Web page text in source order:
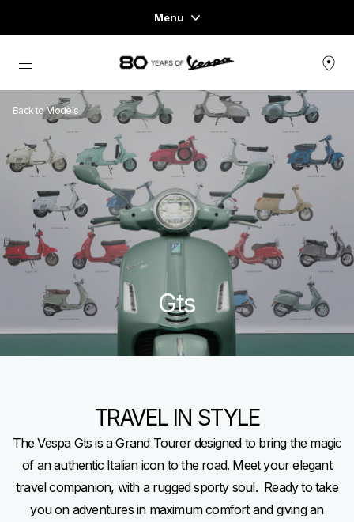
Menu
Home
VEHICLE RANGE
READY TO WEAR & LIFESTYLE
EXPERIENCES
CONCEPT STORE
Go to main content
Back to Models
Gts
TRAVEL IN STYLE
The Vespa Gts is a Grand Tourer designed to bring the magic
of an authentic Italian icon to the road. Meet your elegant
travel companion, with a rugged sporty soul. Ready to take
you on adventures in maximum comfort and giving an